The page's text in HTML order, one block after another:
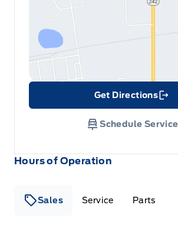
Hours of Operation
Sales Service Parts
Get Directions
Link Icon
Schedule Service